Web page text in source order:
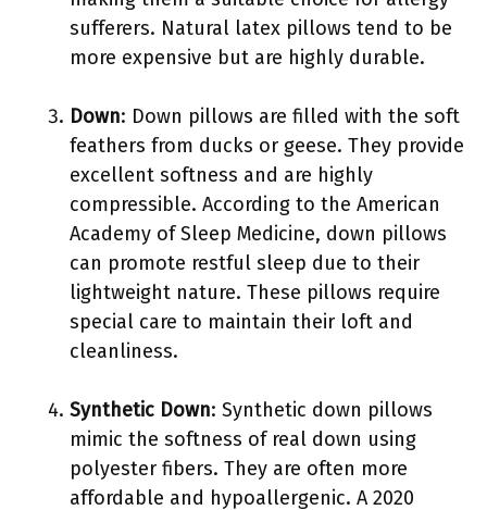
sufferers. Natural latex pillows tend to be
more expensive but are highly durable.
Down: Down pillows are filled with the soft
feathers from ducks or geese. They provide
excellent softness and are highly
compressible. According to the American
Academy of Sleep Medicine, down pillows
can promote restful sleep due to their
lightweight nature. These pillows require
special care to maintain their loft and
cleanliness.
Synthetic Down: Synthetic down pillows
mimic the softness of real down using
polyester fibers. They are often more
affordable and hypoallergenic. A 2020